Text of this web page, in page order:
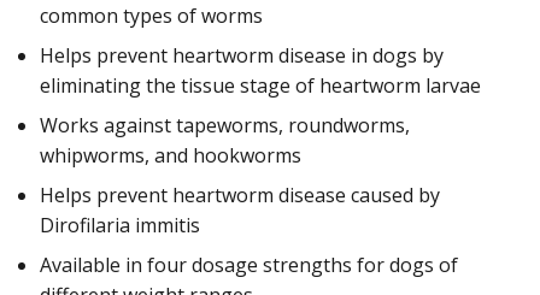
common types of worms
Helps prevent heartworm disease in dogs by
eliminating the tissue stage of heartworm larvae
Works against tapeworms, roundworms,
whipworms, and hookworms
Helps prevent heartworm disease caused by
Dirofilaria immitis
Available in four dosage strengths for dogs of